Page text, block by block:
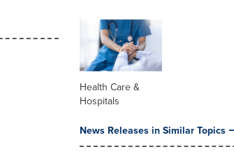
Health Care &
Hospitals
News Releases in Similar Topics